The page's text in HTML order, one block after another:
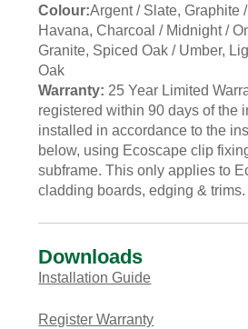
Colour:Argent / Slate, Graphite
Havana, Charcoal / Midnight /
Granite, Spiced Oak / Umber,
Oak
Warranty: 25 Year Limited
registered within 90 days of the
installed in accordance to the
below, using Ecoscape clip
subframe. This only applies to
cladding boards, edging & trims.
Downloads
Installation Guide
Register Warranty